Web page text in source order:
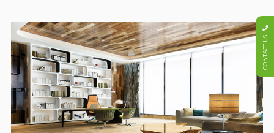
CONTACT US